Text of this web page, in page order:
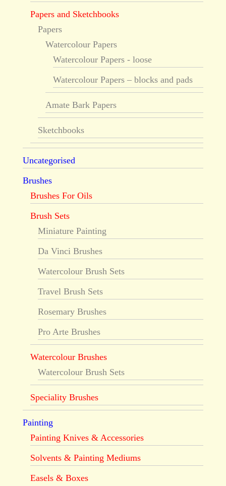
Papers and Sketchbooks
Papers
Watercolour Papers
Watercolour Papers - loose
Watercolour Papers – blocks and pads
Amate Bark Papers
Sketchbooks
Uncategorised
Brushes
Brushes For Oils
Brush Sets
Miniature Painting
Da Vinci Brushes
Watercolour Brush Sets
Travel Brush Sets
Rosemary Brushes
Pro Arte Brushes
Watercolour Brushes
Watercolour Brush Sets
Speciality Brushes
Painting
Painting Knives & Accessories
Solvents & Painting Mediums
Easels & Boxes